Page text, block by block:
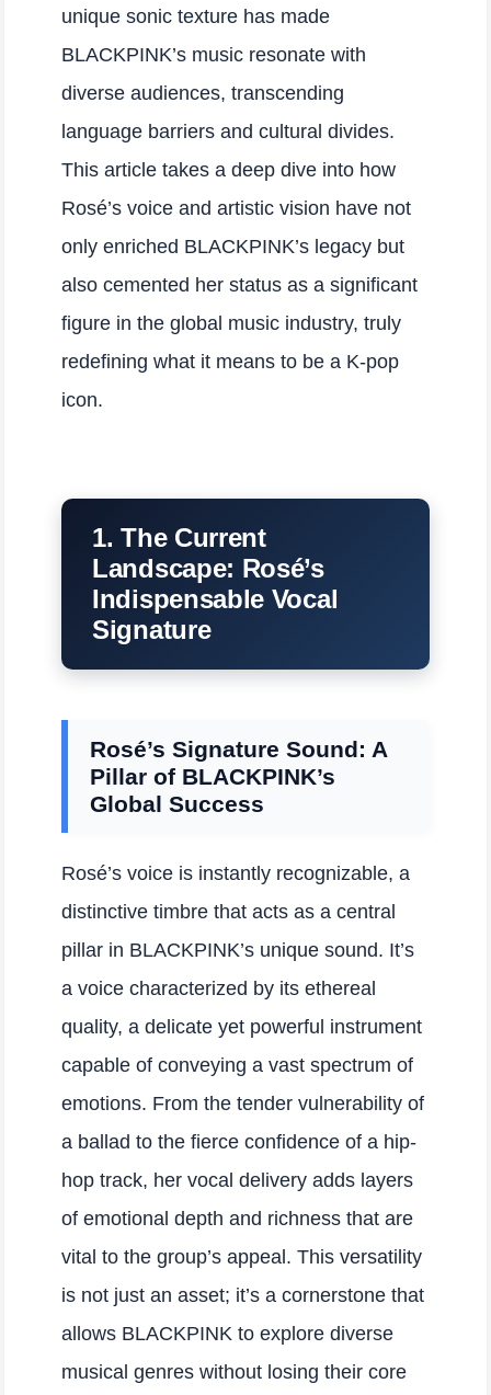
unique sonic texture has made
BLACKPINK’s music resonate with
diverse audiences, transcending
language barriers and cultural divides.
This article takes a deep dive into how
Rosé’s voice and artistic vision have not
only enriched BLACKPINK’s legacy but
also cemented her status as a significant
figure in the global music industry, truly
redefining what it means to be a K-pop
icon.
1. The Current
Landscape: Rosé’s
Indispensable Vocal
Signature
Rosé’s Signature Sound: A
Pillar of BLACKPINK’s
Global Success
Rosé’s voice is instantly recognizable, a
distinctive timbre that acts as a central
pillar in BLACKPINK’s unique sound. It’s
a voice characterized by its ethereal
quality, a delicate yet powerful instrument
capable of conveying a vast spectrum of
emotions. From the tender vulnerability of
a ballad to the fierce confidence of a hip-
hop track, her vocal delivery adds layers
of emotional depth and richness that are
vital to the group’s appeal. This versatility
is not just an asset; it’s a cornerstone that
allows BLACKPINK to explore diverse
musical genres without losing their core